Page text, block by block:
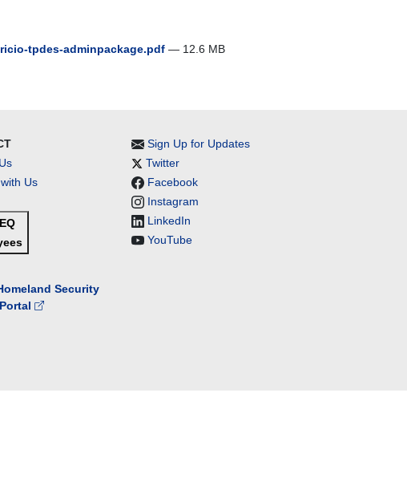
tpdes-adminpackage.pdf — 12.6 MB
Us
Sign Up for Updates
Twitter
Facebook
Instagram
LinkedIn
YouTube
Security